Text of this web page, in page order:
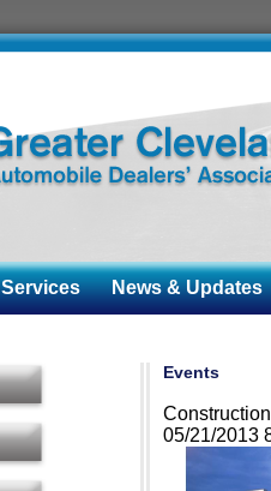
News & Updates
Events
05/21/2013